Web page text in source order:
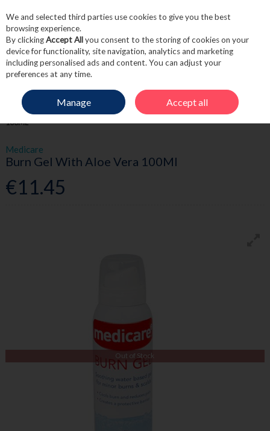
Skip to content
Menu Account
HOME FIRST AID BURNS
MEDICARE BURN GEL WITH ALOE VERA
100ML
Medicare
Burn Gel With Aloe Vera 100Ml
€11.45
Out of Stock
We and selected third parties use cookies to give you the best
browsing experience.
By clickingAccept Allyou consent to the storing of cookies on your
device for functionality, site navigation, analytics and marketing
including personalised ads and content. You can adjust your
preferences at any time.
Manage Accept all